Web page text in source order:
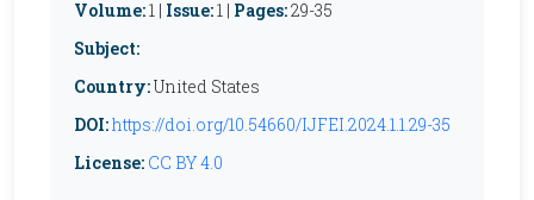
Volume:1 | Issue:1 | Pages:29-35
Subject:
Country:United States
DOI:https://doi.org/10.54660/IJFEI.2024.1.1.29-35
License: CC BY 4.0